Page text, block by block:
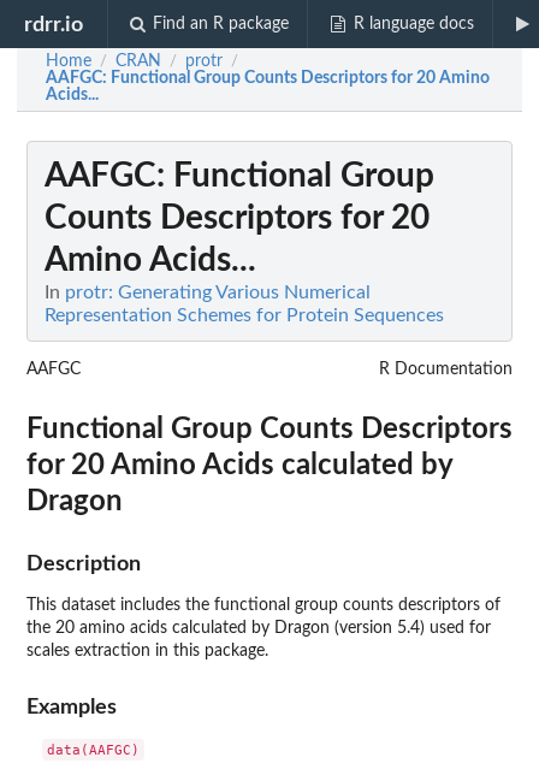
rdrr.io Find an R package R language docs
Home / CRAN / protr /
AAFGC: Functional Group Counts Descriptors for 20 Amino
Acids...
AAFGC: Functional Group
Counts Descriptors for 20
Amino Acids...
In protr: Generating Various Numerical
Representation Schemes for Protein Sequences
AAFGC R Documentation
Functional Group Counts Descriptors
for 20 Amino Acids calculated by
Dragon
Description
This dataset includes the functional group counts descriptors of
the 20 amino acids calculated by Dragon (version 5.4) used for
scales extraction in this package.
Examples